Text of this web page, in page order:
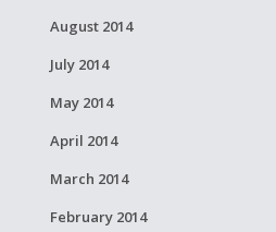
August 2014
July 2014
May 2014
April 2014
March 2014
February 2014